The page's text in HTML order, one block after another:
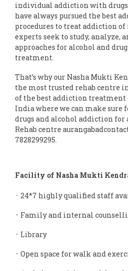
individual addiction with drugs
have always pursued the best
procedures to treat addiction
experts seek to study, analyze,
approaches for alcohol and
treatment.
That’s why our Nasha Mukti
the most trusted rehab centre
of the best addiction treatment
India where we can make sure
drugs and alcohol addiction for
Rehab centre
7828299295.
Facility of Nasha Mukti
᛫ 24*7 highly qualified staff
᛫ Family and internal
᛫ Library
᛫ Open space for walk and